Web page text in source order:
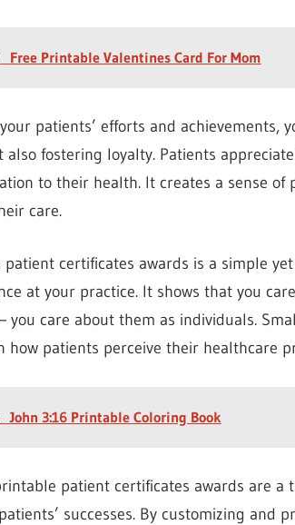
Free Printable Valentines Card For Mom
patients’ efforts and achievements,
also fostering loyalty. Patients
to their health. It creates a sense of
care.
certificates awards is a simple
at your practice. It shows that you
you care about them as individuals.
how patients perceive their healthcare
John 3:16 Printable Coloring Book
patient certificates awards are a
successes. By customizing and